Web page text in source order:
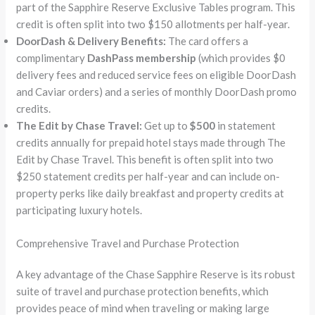
part of the Sapphire Reserve Exclusive Tables program. This
credit is often split into two $150 allotments per half-year.
DoorDash & Delivery Benefits: The card offers a
complimentary DashPass membership (which provides $0
delivery fees and reduced service fees on eligible DoorDash
and Caviar orders) and a series of monthly DoorDash promo
credits.
The Edit by Chase Travel: Get up to$500 in statement
credits annually for prepaid hotel stays made through The
Edit by Chase Travel. This benefit is often split into two
$250 statement credits per half-year and can include on-
property perks like daily breakfast and property credits at
participating luxury hotels.
Comprehensive Travel and Purchase Protection
A key advantage of the Chase Sapphire Reserve is its robust
suite of travel and purchase protection benefits, which
provides peace of mind when traveling or making large